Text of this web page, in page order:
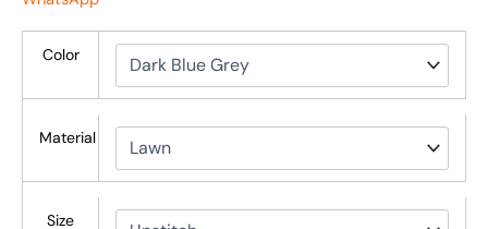
Color
Material
Size